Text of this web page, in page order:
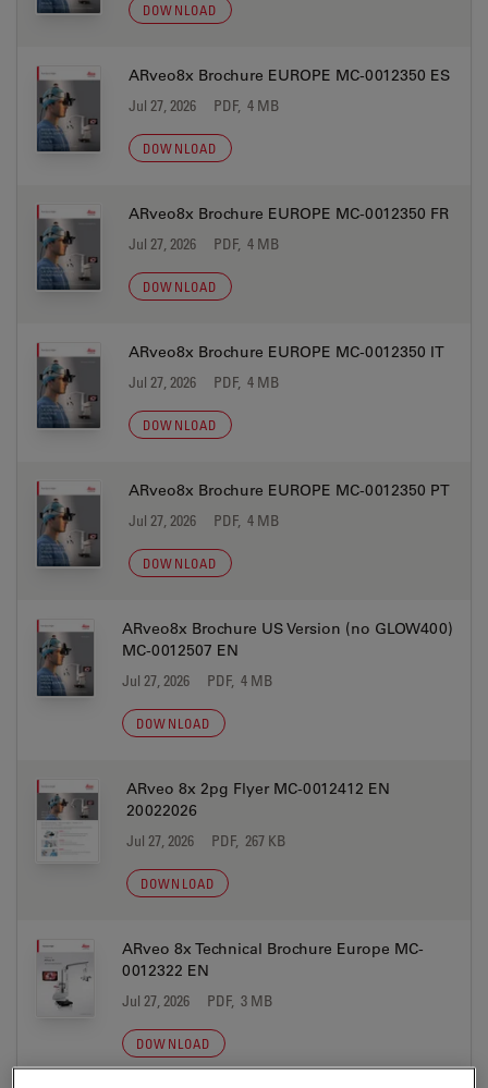
DOWNLOAD
ARveo8x Brochure EUROPE MC-0012350 ES
Jul 27, 2026 PDF, 4 MB
DOWNLOAD
ARveo8x Brochure EUROPE MC-0012350 FR
Jul 27, 2026 PDF, 4 MB
DOWNLOAD
ARveo8x Brochure EUROPE MC-0012350 IT
Jul 27, 2026 PDF, 4 MB
DOWNLOAD
ARveo8x Brochure EUROPE MC-0012350 PT
Jul 27, 2026 PDF, 4 MB
DOWNLOAD
ARveo8x Brochure US Version (no GLOW400)
MC-0012507 EN
Jul 27, 2026 PDF, 4 MB
DOWNLOAD
ARveo 8x 2pg Flyer MC-0012412 EN
20022026
Jul 27, 2026 PDF, 267 KB
DOWNLOAD
ARveo 8x Technical Brochure Europe MC-
0012322 EN
Jul 27, 2026 PDF, 3 MB
DOWNLOAD